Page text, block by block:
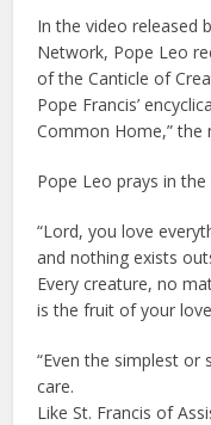
In the video released
Network, Pope Leo
of the Canticle of
Pope Francis’
Common Home,” the
Pope Leo prays in the
“Lord, you love
and nothing exists
Every creature, no
is the fruit of your
“Even the simplest
care.
Like St. Francis of